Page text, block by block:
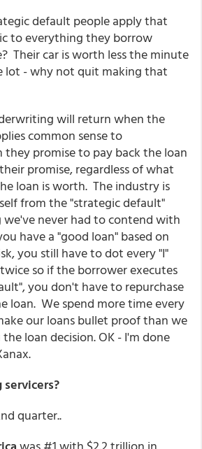
default people apply that
to everything they borrow
Their car is worth less the minute
lot - why not quit making that
will return when the
common sense to
promise to pay back the loan
promise, regardless of what
loan is worth. The industry is
from the "strategic default"
we've never had to contend with
have a "good loan" based on
you still have to dot every "I"
so if the borrower executes
you don't have to repurchase
loan. We spend more time every
our loans bullet proof than we
loan decision. OK - I'm done
servicers?
quarter..